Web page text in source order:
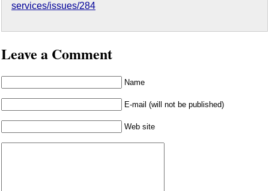
services/issues/284
Leave a Comment
Name
E-mail (will not be published)
Web site